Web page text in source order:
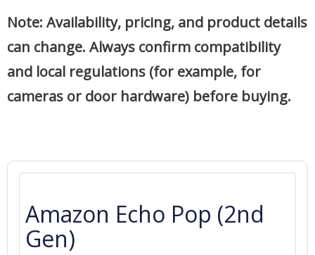
Note: Availability, pricing, and product details
can change. Always confirm compatibility
and local regulations (for example, for
cameras or door hardware) before buying.
Amazon Echo Pop (2nd
Gen)